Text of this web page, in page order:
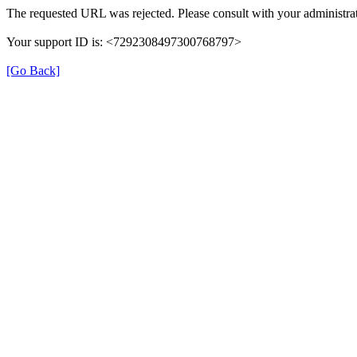
The requested URL was rejected. Please consult with your
Your support ID is: <7292308497300768797>
[Go Back]